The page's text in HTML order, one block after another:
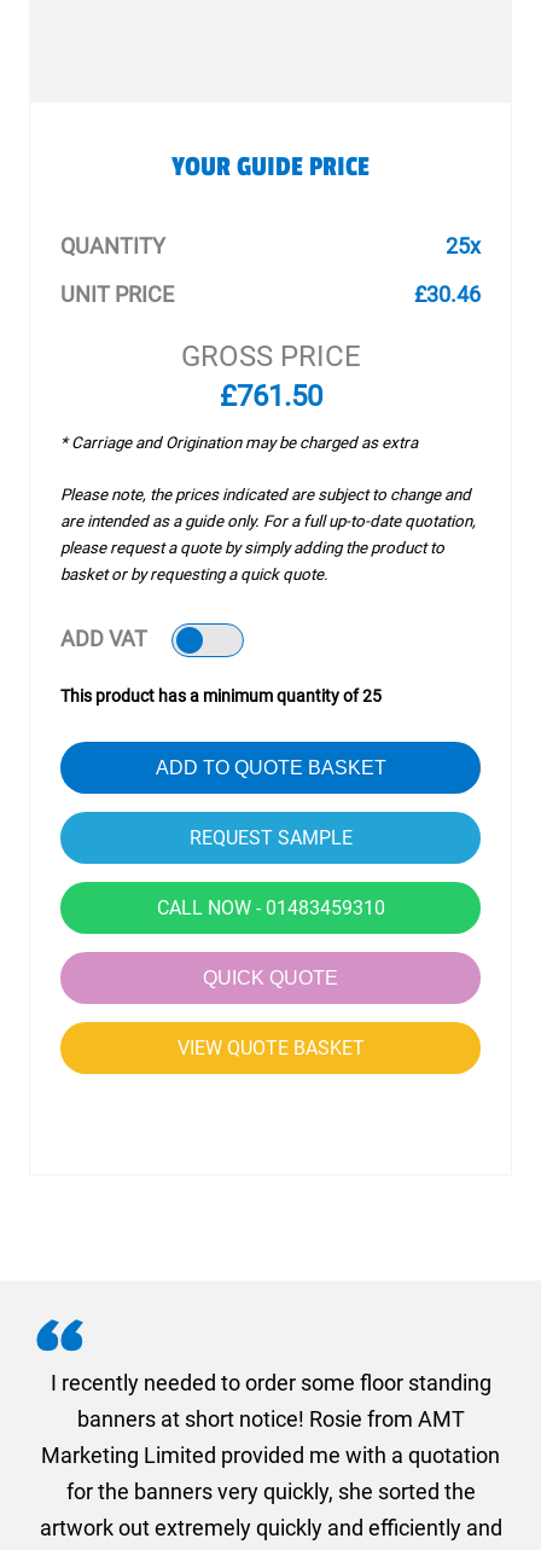
YOUR GUIDE PRICE
QUANTITY
25x
UNIT PRICE
£30.46
GROSS PRICE
£761.50
* Carriage and Origination may be charged as extra
Please note, the prices indicated are subject to change and
are intended as a guide only. For a full up-to-date quotation,
please request a quote by simply adding the product to
basket or by requesting a quick quote.
ADD VAT
This product has a minimum quantity of 25
ADD TO QUOTE BASKET
CALL NOW - 01483459310
QUICK QUOTE
VIEW QUOTE BASKET
I recently needed to order some floor standing
banners at short notice! Rosie from AMT
Marketing Limited provided me with a quotation
for the banners very quickly, she sorted the
artwork out extremely quickly and efficiently and